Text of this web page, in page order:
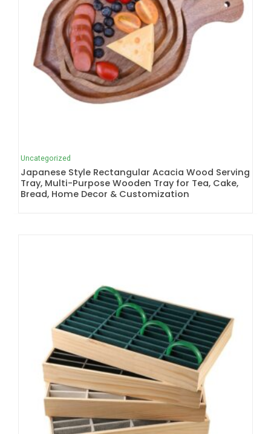
Uncategorized
Japanese Style Rectangular Acacia Wood Serving
Tray, Multi-Purpose Wooden Tray for Tea, Cake,
Bread, Home Decor & Customization